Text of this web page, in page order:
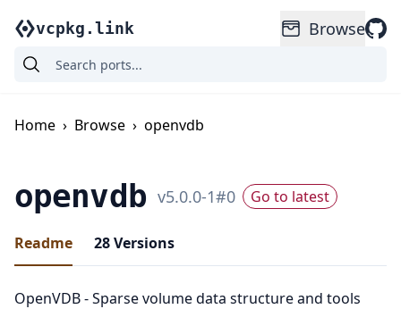
vcpkg.link Browse
Home › Browse › openvdb
openvdb v5.0.0-1#0 Go to latest
Readme 28Versions
OpenVDB - Sparse volume data structure and tools